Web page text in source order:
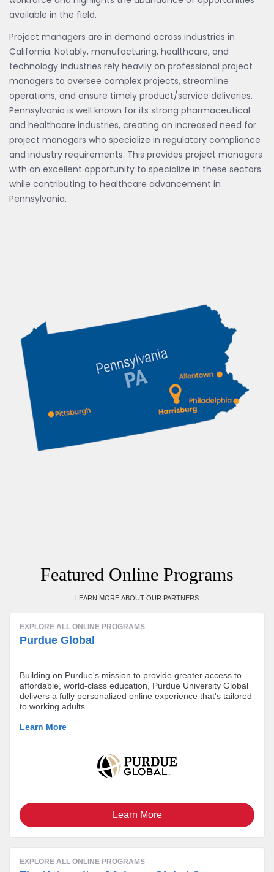
available in the field.
Project managers are in demand across industries in
California. Notably, manufacturing, healthcare, and
technology industries rely heavily on professional project
managers to oversee complex projects, streamline
operations, and ensure timely product/service deliveries.
Pennsylvania is well known for its strong pharmaceutical
and healthcare industries, creating an increased need for
project managers who specialize in regulatory compliance
and industry requirements. This provides project managers
with an excellent opportunity to specialize in these sectors
while contributing to healthcare advancement in
Pennsylvania.
Featured Online Programs